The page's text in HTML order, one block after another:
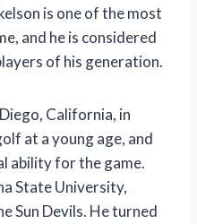
is one of the most
and he is considered
of his generation.
California, in
at a young age, and
ability for the game.
State University,
Sun Devils. He turned